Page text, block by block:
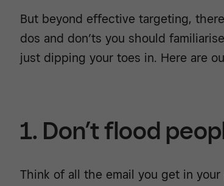
But beyond effective targeting,
dos and don’ts you should
just dipping your toes in. Here are
1. Don’t flood
Think of all the email you get in